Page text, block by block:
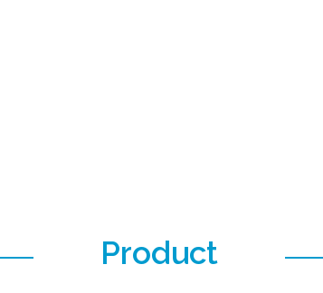
Product